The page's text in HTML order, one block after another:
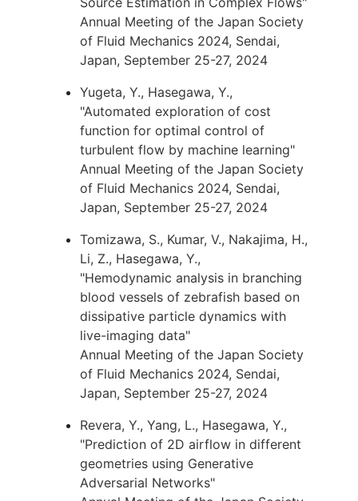
Annual Meeting of the Japan Society
of Fluid Mechanics 2024, Sendai,
Japan, September 25-27, 2024
Yugeta, Y., Hasegawa, Y.,
"Automated exploration of cost
function for optimal control of
turbulent flow by machine learning"
Annual Meeting of the Japan Society
of Fluid Mechanics 2024, Sendai,
Japan, September 25-27, 2024
Tomizawa, S., Kumar, V., Nakajima, H.,
Li, Z., Hasegawa, Y.,
"Hemodynamic analysis in branching
blood vessels of zebrafish based on
dissipative particle dynamics with
live-imaging data"
Annual Meeting of the Japan Society
of Fluid Mechanics 2024, Sendai,
Japan, September 25-27, 2024
Revera, Y., Yang, L., Hasegawa, Y.,
"Prediction of 2D airflow in different
geometries using Generative
Adversarial Networks"